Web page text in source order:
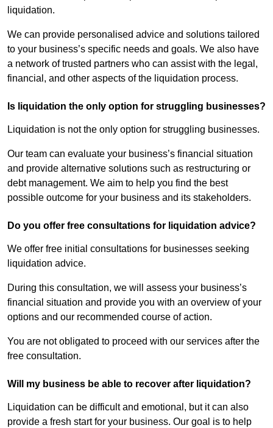
liquidation.
We can provide personalised advice and solutions tailored
to your business’s specific needs and goals. We also have
a network of trusted partners who can assist with the legal,
financial, and other aspects of the liquidation process.
Is liquidation the only option for struggling businesses?
Liquidation is not the only option for struggling businesses.
Our team can evaluate your business’s financial situation
and provide alternative solutions such as restructuring or
debt management. We aim to help you find the best
possible outcome for your business and its stakeholders.
Do you offer free consultations for liquidation advice?
We offer free initial consultations for businesses seeking
liquidation advice.
During this consultation, we will assess your business’s
financial situation and provide you with an overview of your
options and our recommended course of action.
You are not obligated to proceed with our services after the
free consultation.
Will my business be able to recover after liquidation?
Liquidation can be difficult and emotional, but it can also
provide a fresh start for your business. Our goal is to help